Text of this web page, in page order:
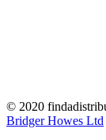
© 2020
Bridger Howes Ltd